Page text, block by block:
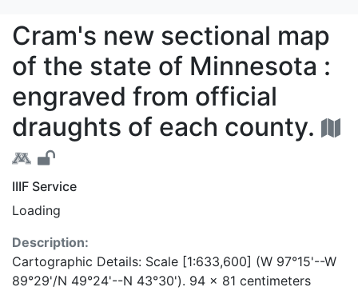
Cram's new sectional
Cram's new sectional map
of the state of Minnesota :
engraved from official
draughts of each county.
IIIF Service
Loading
Description:
Cartographic Details: Scale [1:633,600] (W 97°15'--W
89°29'/N 49°24'--N 43°30'). 94 x 81 centimeters